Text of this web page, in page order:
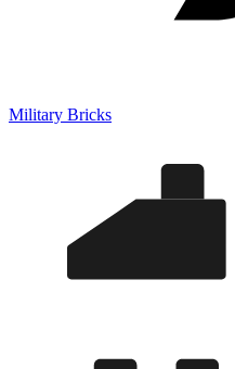
Military Bricks